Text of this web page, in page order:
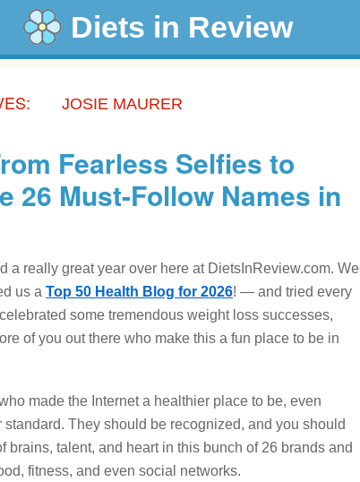
Diets in Review
JOSIE MAURER
Fearless Selfies to
26 Must-Follow Names in
a really great year over here at DietsInReview.com. We
us a Top 50 Health Blog for 2026! — and tried every
some tremendous weight loss successes,
of you out there who make this a fun place to be in
made the Internet a healthier place to be, even
They should be recognized, and you should
brains, talent, and heart in this bunch of 26 brands and
fitness, and even social networks.